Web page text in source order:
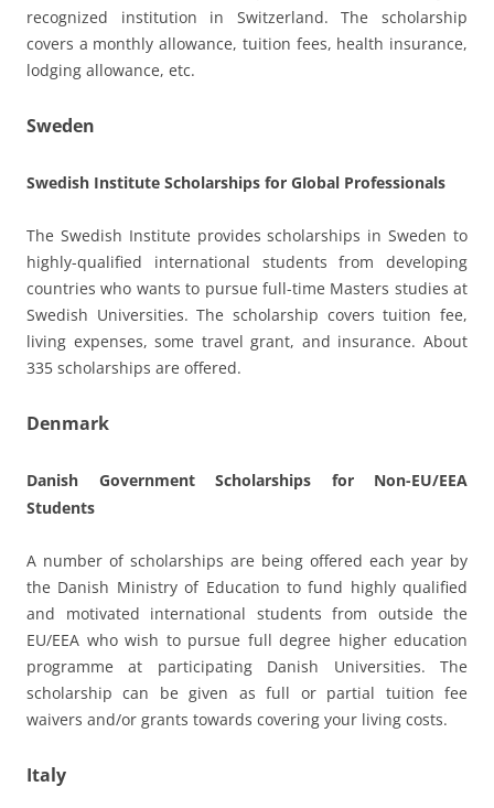
recognized institution in Switzerland. The scholarship
covers a monthly allowance, tuition fees, health insurance,
lodging allowance, etc.
Sweden
Swedish Institute Scholarships for Global Professionals
The Swedish Institute provides scholarships in Sweden to
highly-qualified international students from developing
countries who wants to pursue full-time Masters studies at
Swedish Universities. The scholarship covers tuition fee,
living expenses, some travel grant, and insurance. About
335 scholarships are offered.
Denmark
Danish Government Scholarships for Non-EU/EEA
Students
A number of scholarships are being offered each year by
the Danish Ministry of Education to fund highly qualified
and motivated international students from outside the
EU/EEA who wish to pursue full degree higher education
programme at participating Danish Universities. The
scholarship can be given as full or partial tuition fee
waivers and/or grants towards covering your living costs.
Italy